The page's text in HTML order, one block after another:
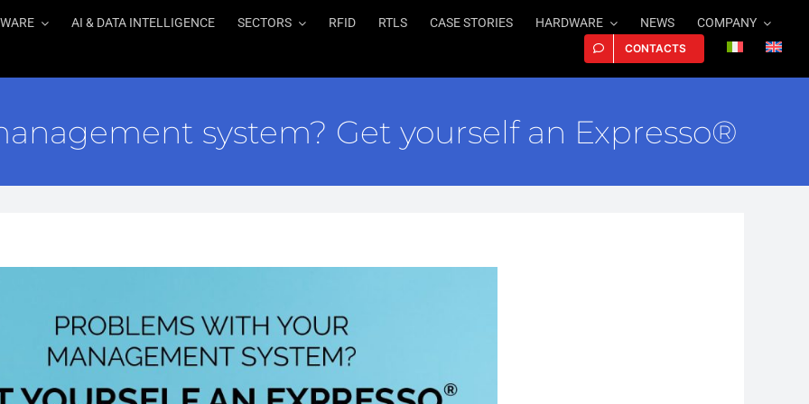
AI & DATA INTELLIGENCE SECTORS RFID RTLS CASE STORIES HARDWARE NEWS COMPANY
CONTACTS
system? Get yourself an Expresso®